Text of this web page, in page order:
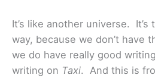
It’s like another universe. It’s
way, because we don’t have
we do have really good
writing on Taxi. And this is